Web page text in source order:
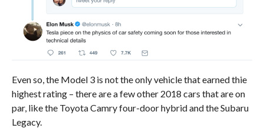
Even so, the Model 3 is not the only vehicle that earned thie
highest rating – there are a few other 2018 cars that are on
par, like the Toyota Camry four-door hybrid and the Subaru
Legacy.